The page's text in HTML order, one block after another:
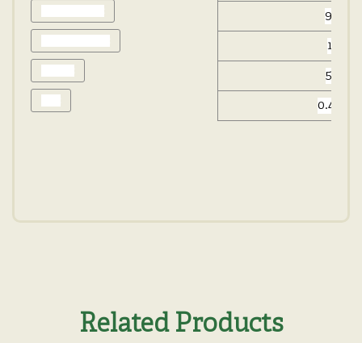
9.7 g
1.2 g
5.2 g
0.48 g
Related Products